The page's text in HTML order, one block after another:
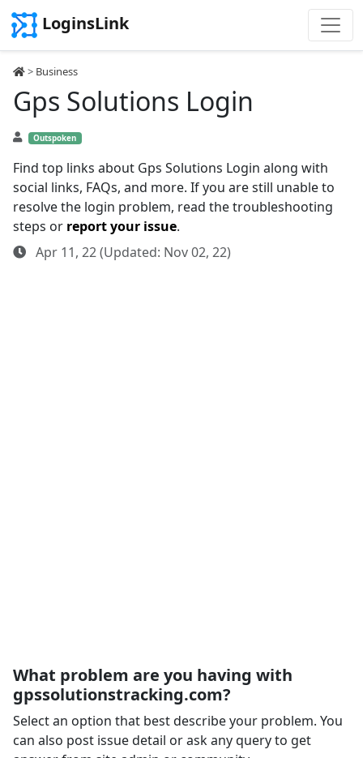
LoginsLink
> Business
Gps Solutions Login
Outspoken
Find top links about Gps Solutions Login along with
social links, FAQs, and more. If you are still unable to
resolve the login problem, read the troubleshooting
steps or report your issue.
Apr 11, 22 (Updated: Nov 02, 22)
What problem are you having with
gpssolutionstracking.com?
Select an option that best describe your problem. You
can also post issue detail or ask any query to get